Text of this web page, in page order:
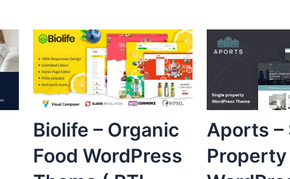
Biolife – Organic
Food WordPress
Aports –
Property